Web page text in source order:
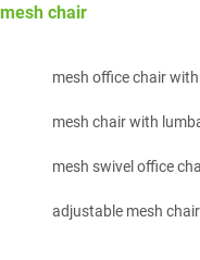
mesh chair
mesh office chair
mesh chair with
mesh swivel office
adjustable mesh